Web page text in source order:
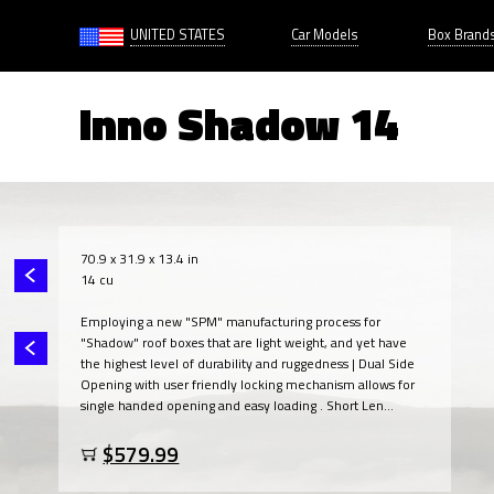
UNITED STATES Car Models Box
Inno Shadow 14
70.9 x 31.9 x 13.4 in
14 cu
Employing a new "SPM" manufacturing process for
"Shadow" roof boxes that are light weight, and yet have
the highest level of durability and ruggedness | Dual Side
Opening with user friendly locking mechanism allows for
single handed opening and easy loading . Short Len...
$579.99